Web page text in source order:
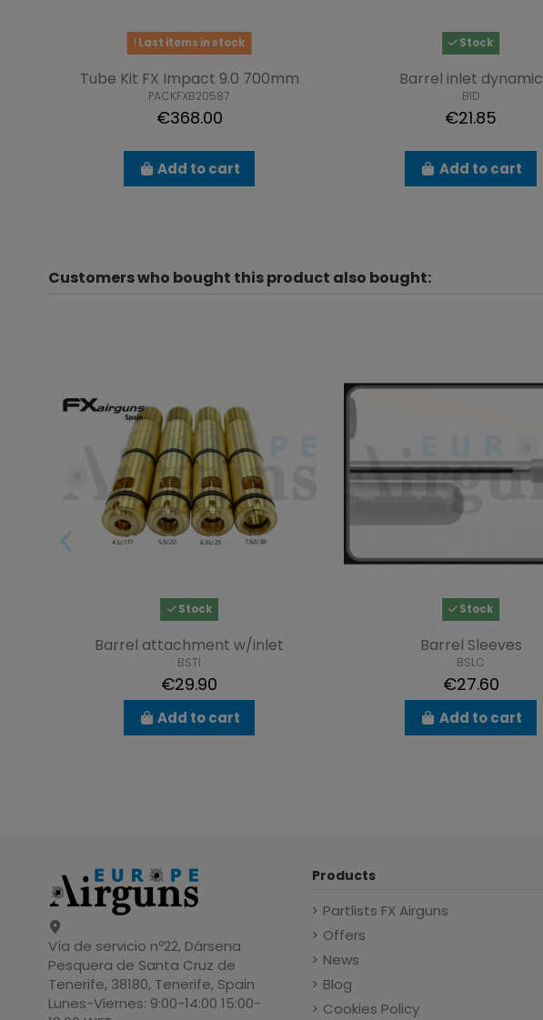
Last items in stock
Tube Kit FX Impact 9.0 700mm
PACKFXB20587
€368.00
Add to cart
Stock
Barrel inlet dynamic
BID
€21.85
Add to cart
Customers who bought this product also bought:
Stock
Barrel attachment w/inlet
BSTI
€29.90
Add to cart
Stock
Barrel Sleeves
BSLC
€27.60
Add to cart
Vía de servicio nº22, Dársena
Pesquera de Santa Cruz de
Tenerife, 38180, Tenerife, Spain
Lunes-Viernes: 9:00-14:00 15:00-
Products
Partlists FX Airguns
Offers
News
Blog
Cookies Policy